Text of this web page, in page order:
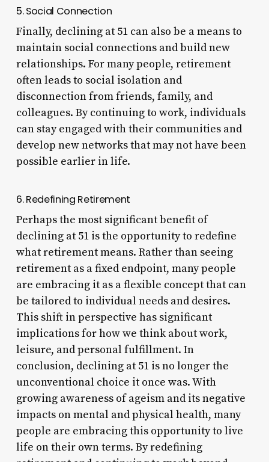
5. Social Connection
Finally, declining at 51 can also be a means to
maintain social connections and build new
relationships. For many people, retirement
often leads to social isolation and
disconnection from friends, family, and
colleagues. By continuing to work, individuals
can stay engaged with their communities and
develop new networks that may not have been
possible earlier in life.
6. Redefining Retirement
Perhaps the most significant benefit of
declining at 51 is the opportunity to redefine
what retirement means. Rather than seeing
retirement as a fixed endpoint, many people
are embracing it as a flexible concept that can
be tailored to individual needs and desires.
This shift in perspective has significant
implications for how we think about work,
leisure, and personal fulfillment. In
conclusion, declining at 51 is no longer the
unconventional choice it once was. With
growing awareness of ageism and its negative
impacts on mental and physical health, many
people are embracing this opportunity to live
life on their own terms. By redefining